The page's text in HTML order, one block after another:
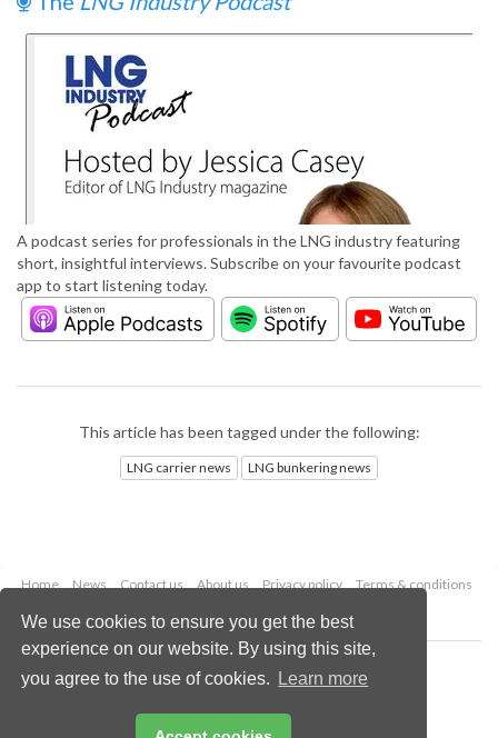
We use cookies to ensure you get the best
experience on our website. By using this site,
you agree to the use of cookies.
Learn more
A podcast series for professionals in the LNG industry featuring
short, insightful interviews. Subscribe on your favourite podcast
app to start listening today.
This article has been tagged under the following:
LNG carrier news LNG bunkering news
Home News Contact us About us Privacy policy
Terms & conditions
Copyright © 2026 Palladian Publications Ltd.
All rights reserved
Email:enquiries@lngindustry.com